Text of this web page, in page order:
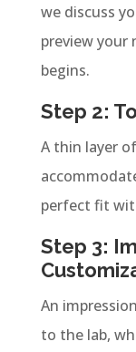
we discuss
preview
begins.
Step 2:
A thin layer
perfect fit
Step 3:
An
to the lab,